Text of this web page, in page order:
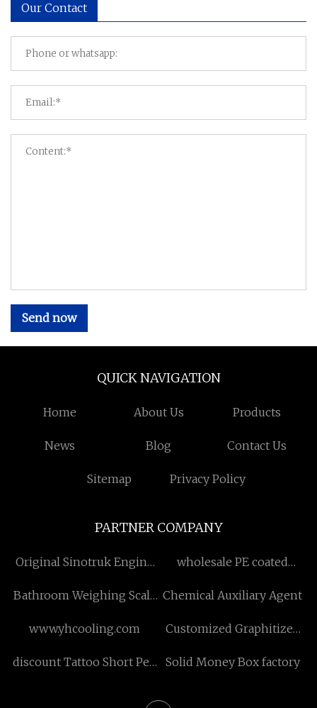
Our Contact
Send now
QUICK NAVIGATION
Home About Us Products
News Blog Contact Us
Sitemap Privacy Policy
PARTNER COMPANY
Original Sinotruk Engine
wholesale PE coated
Bathroom Weighing Scale Chemical Auxiliary Agent
www.yhcooling.com
Customized Graphitized
discount Tattoo Short Pen
Solid Money Box factory